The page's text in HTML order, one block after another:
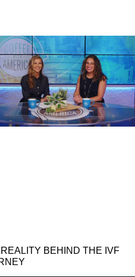
BEHIND THE IVF